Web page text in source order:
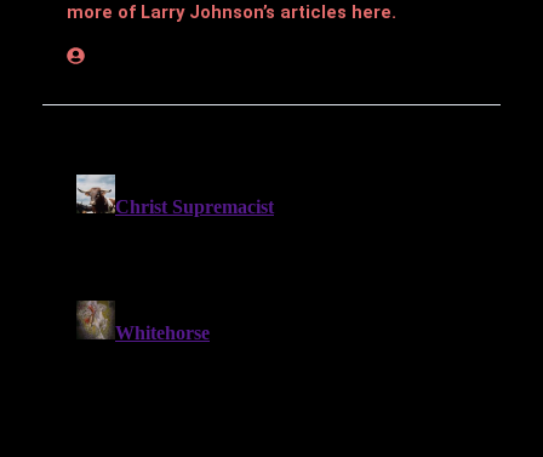
more of Larry Johnson’s articles here.